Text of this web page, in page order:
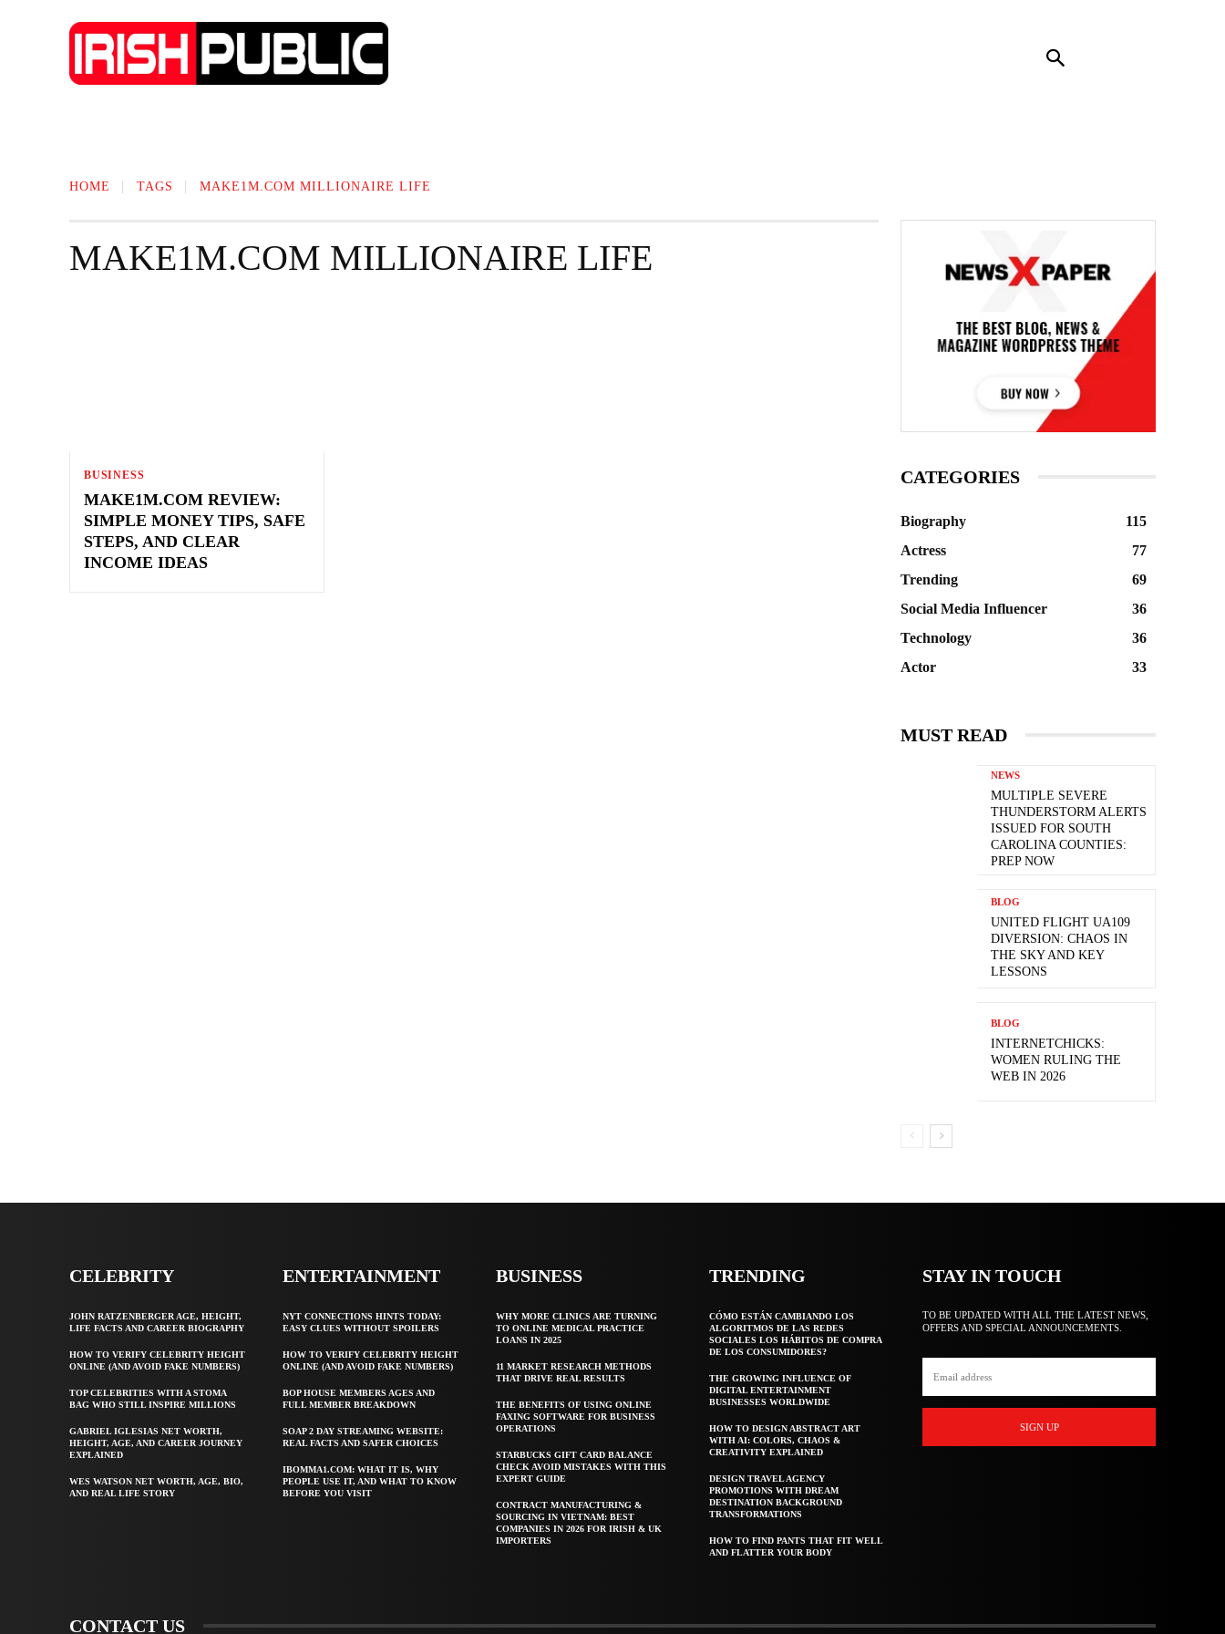
HOME TAGS MAKE1M.COM MILLIONAIRE LIFE
MAKE1M.COM MILLIONAIRE LIFE
BUSINESS
MAKE1M.COM REVIEW:
SIMPLE MONEY TIPS, SAFE
STEPS, AND CLEAR
INCOME IDEAS
CATEGORIES
Biography
115
Actress
77
Trending
69
Social Media Influencer
36
Technology
36
Actor
33
MUST READ
NEWS
MULTIPLE SEVERE
THUNDERSTORM ALERTS
ISSUED FOR SOUTH
CAROLINA COUNTIES:
PREP NOW
BLOG
UNITED FLIGHT UA109
DIVERSION: CHAOS IN
THE SKY AND KEY
LESSONS
BLOG
INTERNETCHICKS:
WOMEN RULING THE
WEB IN 2026
CELEBRITY
JOHN RATZENBERGER AGE, HEIGHT,
LIFE FACTS AND CAREER BIOGRAPHY
HOW TO VERIFY CELEBRITY HEIGHT
ONLINE (AND AVOID FAKE NUMBERS)
TOP CELEBRITIES WITH A STOMA
BAG WHO STILL INSPIRE MILLIONS
GABRIEL IGLESIAS NET WORTH,
HEIGHT, AGE, AND CAREER JOURNEY
EXPLAINED
WES WATSON NET WORTH, AGE, BIO,
AND REAL LIFE STORY
ENTERTAINMENT
NYT CONNECTIONS HINTS TODAY:
EASY CLUES WITHOUT SPOILERS
HOW TO VERIFY CELEBRITY HEIGHT
ONLINE (AND AVOID FAKE NUMBERS)
BOP HOUSE MEMBERS AGES AND
FULL MEMBER BREAKDOWN
SOAP 2 DAY STREAMING WEBSITE:
REAL FACTS AND SAFER CHOICES
IBOMMA1.COM: WHAT IT IS, WHY
PEOPLE USE IT, AND WHAT TO KNOW
BEFORE YOU VISIT
BUSINESS
WHY MORE CLINICS ARE TURNING
TO ONLINE MEDICAL PRACTICE
LOANS IN 2025
11 MARKET RESEARCH METHODS
THAT DRIVE REAL RESULTS
THE BENEFITS OF USING ONLINE
FAXING SOFTWARE FOR BUSINESS
OPERATIONS
STARBUCKS GIFT CARD BALANCE
CHECK AVOID MISTAKES WITH THIS
EXPERT GUIDE
CONTRACT MANUFACTURING &
SOURCING IN VIETNAM: BEST
COMPANIES IN 2026 FOR IRISH & UK
IMPORTERS
TRENDING
CÓMO ESTÁN CAMBIANDO LOS
ALGORITMOS DE LAS REDES
SOCIALES LOS HÁBITOS DE COMPRA
DE LOS CONSUMIDORES?
THE GROWING INFLUENCE OF
DIGITAL ENTERTAINMENT
BUSINESSES WORLDWIDE
HOW TO DESIGN ABSTRACT ART
WITH AI: COLORS, CHAOS &
CREATIVITY EXPLAINED
DESIGN TRAVEL AGENCY
PROMOTIONS WITH DREAM
DESTINATION BACKGROUND
TRANSFORMATIONS
HOW TO FIND PANTS THAT FIT WELL
AND FLATTER YOUR BODY
STAY IN TOUCH
TO BE UPDATED WITH ALL THE LATEST NEWS,
OFFERS AND SPECIAL ANNOUNCEMENTS.
SIGN UP
CONTACT US